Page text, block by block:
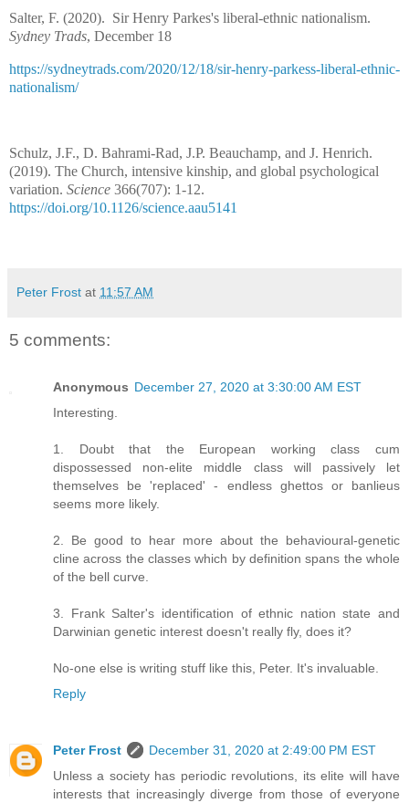
Salter, F. (2020). Sir Henry Parkes's liberal-ethnic nationalism.
Sydney Trads, December 18
https://sydneytrads.com/2020/12/18/sir-henry-parkess-liberal-ethnic-
nationalism/
Schulz, J.F., D. Bahrami-Rad, J.P. Beauchamp, and J. Henrich.
(2019). The Church, intensive kinship, and global psychological
variation. Science 366(707): 1-12.
https://doi.org/10.1126/science.aau5141
Peter Frost at 11:57 AM
5 comments:
Anonymous December 27, 2020 at 3:30:00 AM EST
Interesting.
1. Doubt that the European working class cum
dispossessed non-elite middle class will passively let
themselves be 'replaced' - endless ghettos or banlieus
seems more likely.
2. Be good to hear more about the behavioural-genetic
cline across the classes which by definition spans the whole
of the bell curve.
3. Frank Salter's identification of ethnic nation state and
Darwinian genetic interest doesn't really fly, does it?
No-one else is writing stuff like this, Peter. It's invaluable.
Reply
Peter Frost
December 31, 2020 at 2:49:00 PM EST
Unless a society has periodic revolutions, its elite will have
interests that increasingly diverge from those of everyone